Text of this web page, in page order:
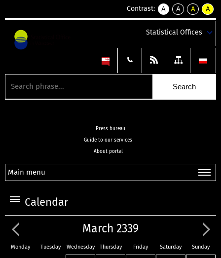
Contrast:
A
kontrast
A
kontrast
tekst
czarnym
A
kontrast
tekst
czarnym
A
tekst
żółtym
Statistical Offices
Press bureau
Guide to our services
About portal
Main menu
Calendar
March 2339
Monday Tuesday Wednesday Thursday Friday Saturday Sunday